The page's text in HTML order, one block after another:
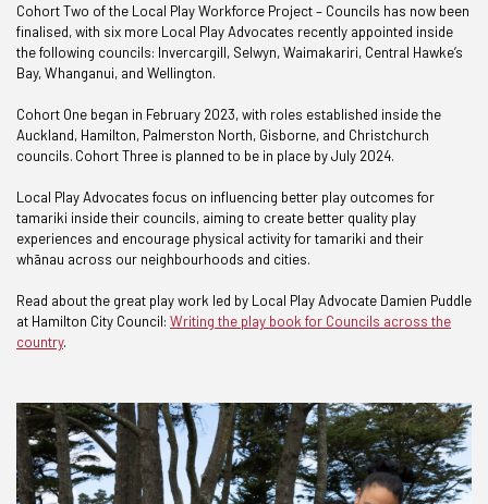
Cohort Two of the Local Play Workforce Project – Councils has now been
finalised, with six more Local Play Advocates recently appointed inside
the following councils: Invercargill, Selwyn, Waimakariri, Central Hawke’s
Bay, Whanganui, and Wellington.
Cohort One began in February 2023, with roles established inside the
Auckland, Hamilton, Palmerston North, Gisborne, and Christchurch
councils. Cohort Three is planned to be in place by July 2024.
Local Play Advocates focus on influencing better play outcomes for
tamariki inside their councils, aiming to create better quality play
experiences and encourage physical activity for tamariki and their
whānau across our neighbourhoods and cities.
Read about the great play work led by Local Play Advocate Damien Puddle
at Hamilton City Council: Writing the play book for Councils across the
country.